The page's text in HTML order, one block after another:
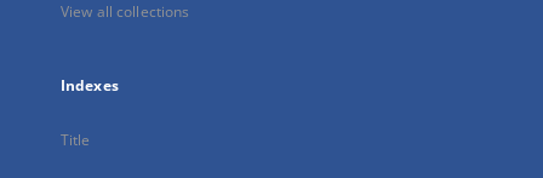
View all collections
Indexes
Title